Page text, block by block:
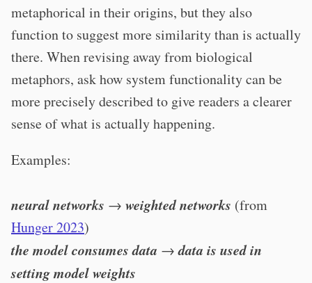
metaphorical in their origins, but they also
function to suggest more similarity than is actually
there. When revising away from biological
metaphors, ask how system functionality can be
more precisely described to give readers a clearer
sense of what is actually happening.
Examples:
neural networks → weighted networks (from
Hunger 2023)
the model consumes data →data is used in
setting model weights